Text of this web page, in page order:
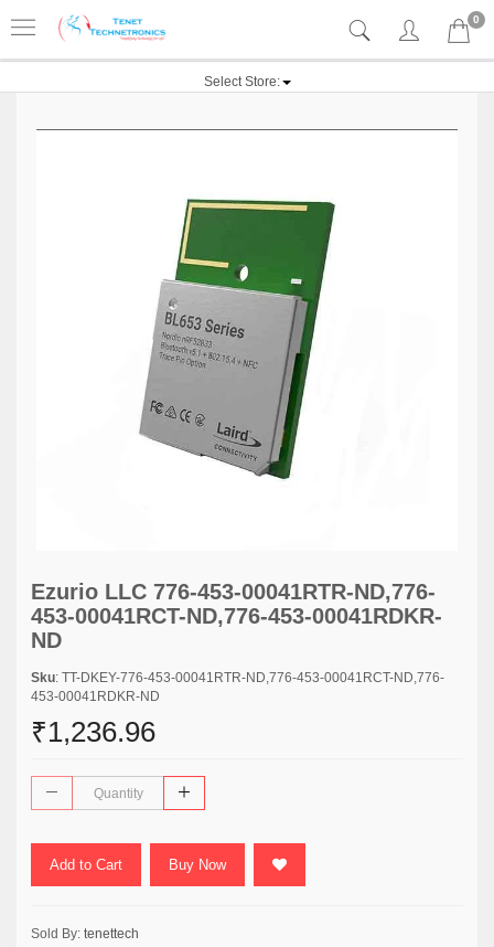
0
Select Store:
Ezurio LLC 776-453-00041RTR-ND,776-
453-00041RCT-ND,776-453-00041RDKR-
ND
Sku: TT-DKEY-776-453-00041RTR-ND,776-453-00041RCT-ND,776-
453-00041RDKR-ND
₹1,236.96
Add to Cart Buy Now
Sold By: tenettech